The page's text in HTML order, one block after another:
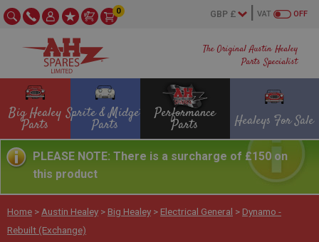
The Original Austin Healey
Parts Specialist
OFF
VAT
0
Big Healey
Parts
Sprite & Midget
Parts
Performance
Parts Healeys For Sale
PLEASE NOTE: There is a surcharge of £150 on
this product
Home > Austin Healey > Big Healey > Electrical General > Dynamo -
Rebuilt (exchange)